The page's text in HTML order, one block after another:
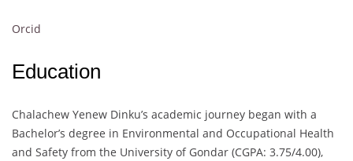
Orcid
Education
Chalachew Yenew Dinku’s academic journey began with a
Bachelor’s degree in Environmental and Occupational Health
and Safety from the University of Gondar (CGPA: 3.75/4.00),